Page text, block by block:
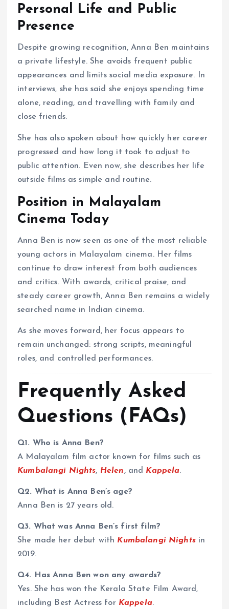
Personal Life and Public
Presence
Despite growing recognition, Anna Ben maintains
a private lifestyle. She avoids frequent public
appearances and limits social media exposure. In
interviews, she has said she enjoys spending time
alone, reading, and travelling with family and
close friends.
She has also spoken about how quickly her career
progressed and how long it took to adjust to
public attention. Even now, she describes her life
outside films as simple and routine.
Position in Malayalam
Cinema Today
Anna Ben is now seen as one of the most reliable
young actors in Malayalam cinema. Her films
continue to draw interest from both audiences
and critics. With awards, critical praise, and
steady career growth, Anna Ben remains a widely
searched name in Indian cinema.
As she moves forward, her focus appears to
remain unchanged: strong scripts, meaningful
roles, and controlled performances.
Frequently Asked
Questions (FAQs)
Q1. Who is Anna Ben?
A Malayalam film actor known for films such as
Kumbalangi Nights, Helen, and Kappela.
Q2. What is Anna Ben’s age?
Anna Ben is 27 years old.
Q3. What was Anna Ben’s first film?
She made her debut with Kumbalangi Nightsin
2019.
Q4. Has Anna Ben won any awards?
Yes. She has won the Kerala State Film Award,
including Best Actress for Kappela.